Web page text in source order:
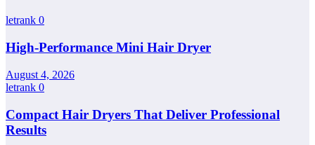
letrank 0
High-Performance Mini Hair Dryer
August 4, 2026
letrank 0
Compact Hair Dryers That Deliver Professional
Results